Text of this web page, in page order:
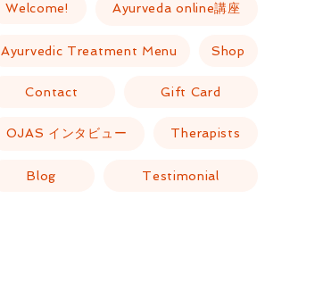
Welcome! Ayurveda online講座
Ayurvedic Treatment Menu Shop
Contact Gift Card
OJAS インタビュー Therapists
Blog Testimonial